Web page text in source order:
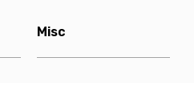
Misc